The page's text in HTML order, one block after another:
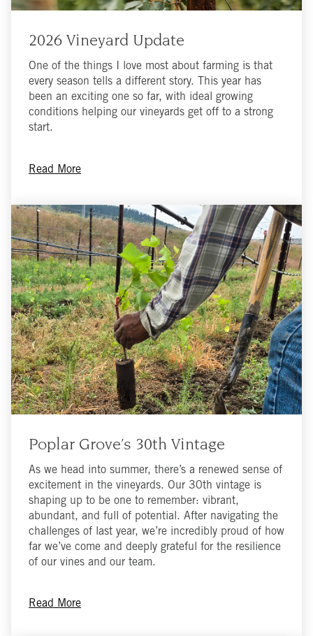
2026 Vineyard Update
One of the things I love most about farming is that
every season tells a different story. This year has
been an exciting one so far, with ideal growing
conditions helping our vineyards get off to a strong
start.
Read More
Poplar Grove’s 30th Vintage
As we head into summer, there’s a renewed sense of
excitement in the vineyards. Our 30th vintage is
shaping up to be one to remember: vibrant,
abundant, and full of potential. After navigating the
challenges of last year, we’re incredibly proud of how
far we’ve come and deeply grateful for the resilience
of our vines and our team.
Read More